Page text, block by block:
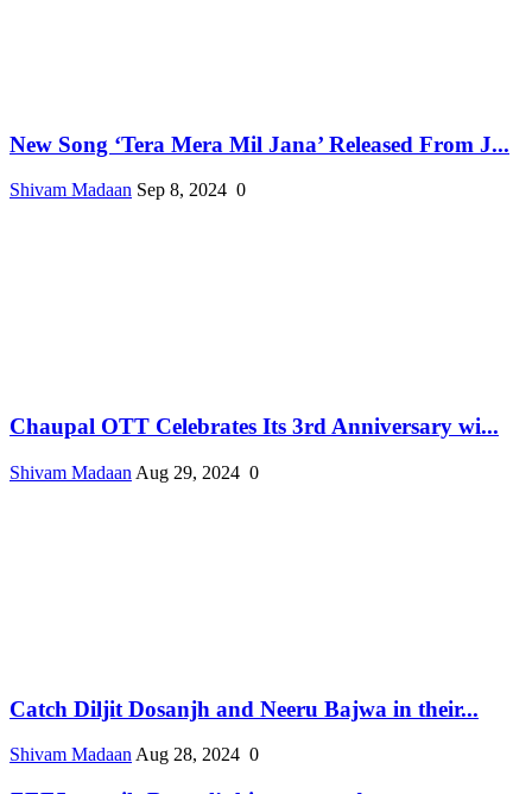
New Song ‘Tera Mera Mil Jana’ Released From J...
Shivam Madaan Sep 8, 2024 0
Chaupal OTT Celebrates Its 3rd Anniversary wi...
Shivam Madaan Aug 29, 2024 0
Catch Diljit Dosanjh and Neeru Bajwa in their...
Shivam Madaan Aug 28, 2024 0